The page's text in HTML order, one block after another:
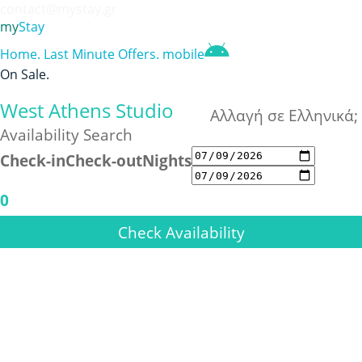
myStay
Home. Last Minute Offers. mobile
On Sale.
West Athens Studio
Αλλαγή σε Ελληνικά;
Availability Search
Check-inCheck-outNights
0
Check Availability